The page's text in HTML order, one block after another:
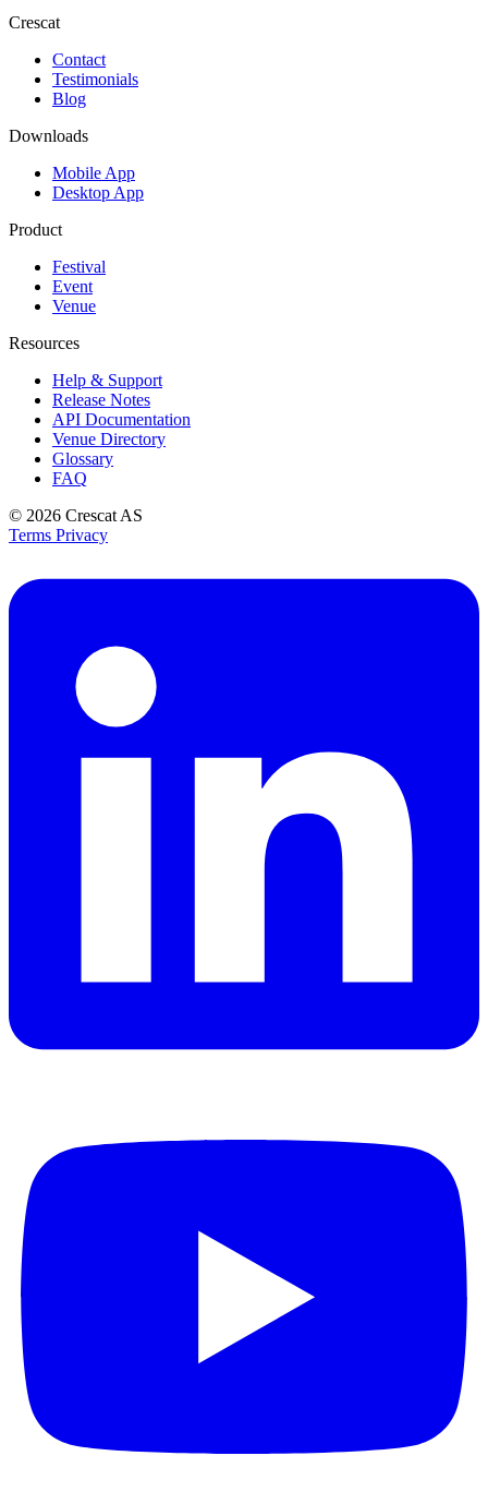
Crescat
Contact
Testimonials
Blog
Downloads
Mobile App
Desktop App
Product
Festival
Event
Venue
Resources
Help & Support
Release Notes
API Documentation
Venue Directory
Glossary
FAQ
© 2026 Crescat AS
Terms Privacy